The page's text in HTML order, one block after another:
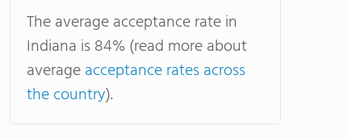
The average acceptance rate in
Indiana is 84% (read more about
averageacceptance rates across
the country).